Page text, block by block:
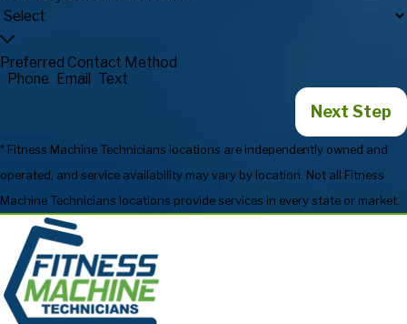
Preferred Contact Method
Phone Email Text
Next Step
* Fitness Machine Technicians locations are independently owned and
operated, and service availability may vary by location. Not all Fitness
Machine Technicians locations provide services in every state or market.